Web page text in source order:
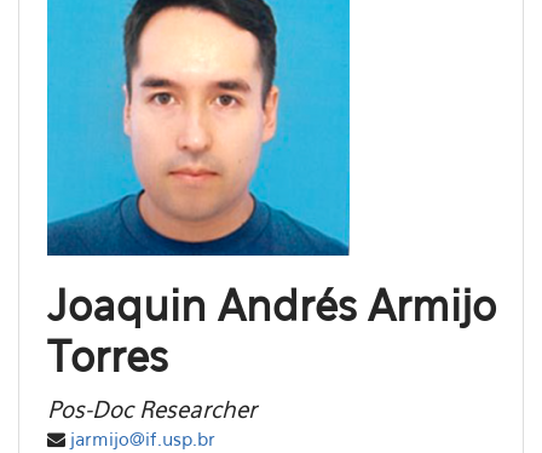
Joaquin Andrés Armijo
Torres
Pos-Doc Researcher
jarmijo@if.usp.br